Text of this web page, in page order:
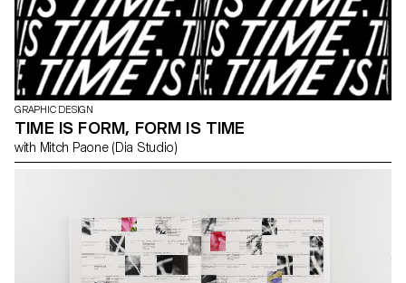
GRAPHIC DESIGN
TIME IS FORM, FORM IS TIME
with Mitch Paone (Dia Studio)